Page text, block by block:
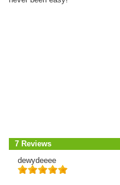
7 Reviews
dewydeeee